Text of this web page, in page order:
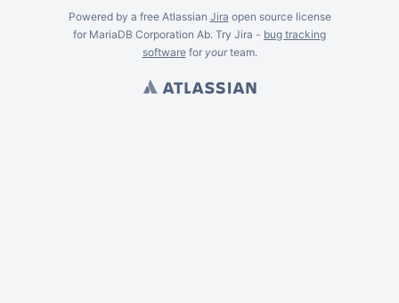
Powered by a free Atlassian Jira open source license
for MariaDB Corporation Ab. Try Jira - bug tracking
softwarefor yourteam.